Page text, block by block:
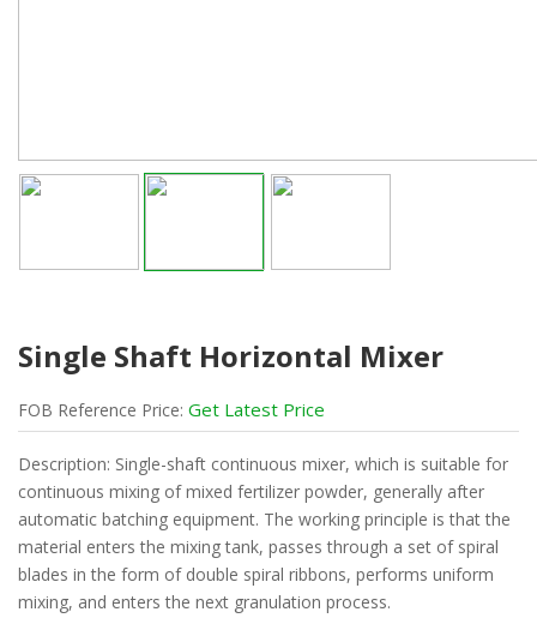
Single Shaft Horizontal Mixer
FOB Reference Price: Get Latest Price
Description: Single-shaft continuous mixer, which is suitable for
continuous mixing of mixed fertilizer powder, generally after
automatic batching equipment. The working principle is that the
material enters the mixing tank, passes through a set of spiral
blades in the form of double spiral ribbons, performs uniform
mixing, and enters the next granulation process.